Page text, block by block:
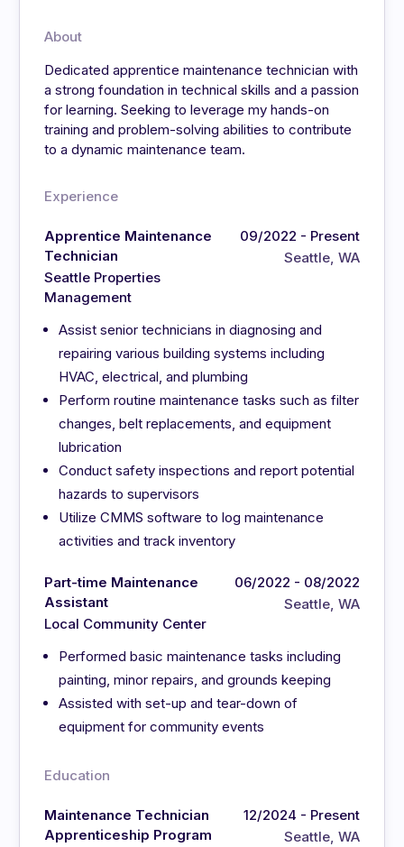
About
Dedicated apprentice maintenance technician with
a strong foundation in technical skills and a passion
for learning. Seeking to leverage my hands-on
training and problem-solving abilities to contribute
to a dynamic maintenance team.
Experience
Apprentice Maintenance
Technician
Seattle Properties
Management
09/2022 - Present
Seattle, WA
Assist senior technicians in diagnosing and
repairing various building systems including
HVAC, electrical, and plumbing
Perform routine maintenance tasks such as filter
changes, belt replacements, and equipment
lubrication
Conduct safety inspections and report potential
hazards to supervisors
Utilize CMMS software to log maintenance
activities and track inventory
Part-time Maintenance
Assistant
Local Community Center
06/2022 - 08/2022
Seattle, WA
Performed basic maintenance tasks including
painting, minor repairs, and grounds keeping
Assisted with set-up and tear-down of
equipment for community events
Education
Maintenance Technician
Apprenticeship Program
12/2024 - Present
Seattle, WA